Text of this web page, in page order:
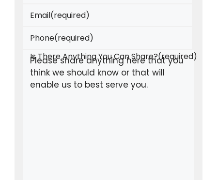
Email(required)
Phone(required)
Is There Anything You Can Share?(required)